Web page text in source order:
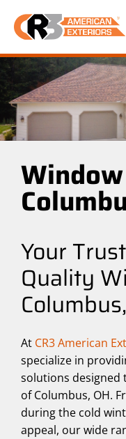
Your
Quality
At CR3 American
specialize in
solutions designed
of Columbus, OH.
during the cold
appeal, our wide